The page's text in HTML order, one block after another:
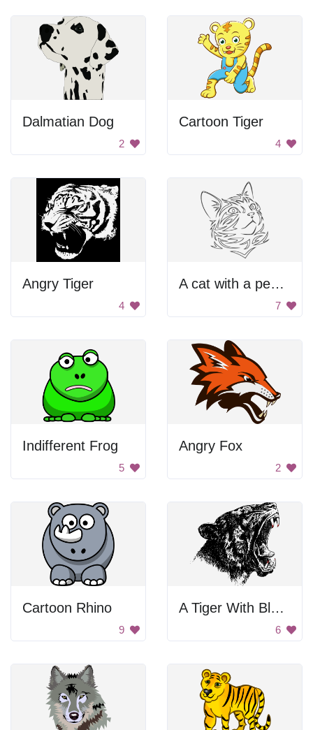
Dalmatian Dog
2
Cartoon Tiger
4
Angry Tiger
4
A cat with a pensive look on its face
7
Indifferent Frog
5
Angry Fox
2
Cartoon Rhino
9
A Tiger With Bloody Teeth
6